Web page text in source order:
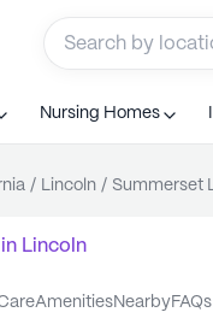
Nursing Homes
/ Lincoln / Summerset
in Lincoln
care amenities nearby FAQs